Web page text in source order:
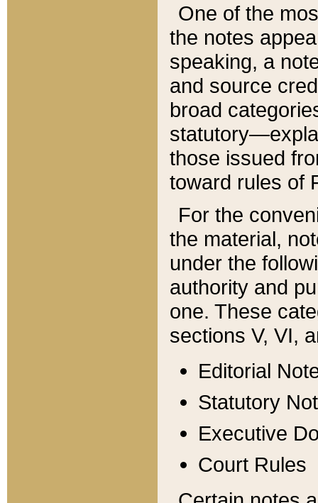
One of the
the notes
speaking, a
and source
broad
those issued
toward rules of
For the
the material,
under the
authority and
one. These
sections V, VI,
Editorial
Statutory
Executive
Court Rules